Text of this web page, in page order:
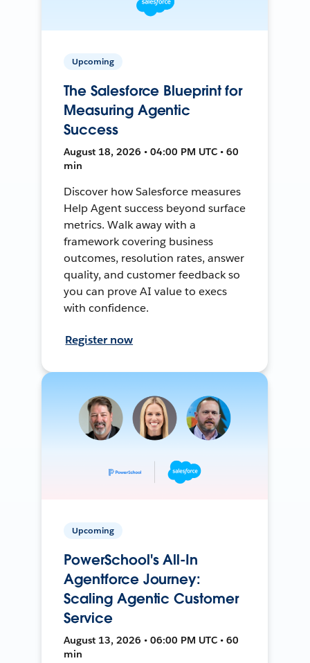
Upcoming
The Salesforce Blueprint for
Measuring Agentic
Success
August 18, 2026 • 04:00 PM UTC • 60
min
Discover how Salesforce measures
Help Agent success beyond surface
metrics. Walk away with a
framework covering business
outcomes, resolution rates, answer
quality, and customer feedback so
you can prove AI value to execs
with confidence.
Register now
Upcoming
PowerSchool's All-In
Agentforce Journey:
Scaling Agentic Customer
Service
August 13, 2026 • 06:00 PM UTC • 60
min